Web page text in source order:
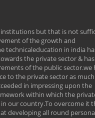
institutions but that is not
of the growth and
technicaleducation in india
the private sector & has
of the public sector.we
to the private sector as
in impressing upon the
within which the
our country.To overcome it
at developing all round